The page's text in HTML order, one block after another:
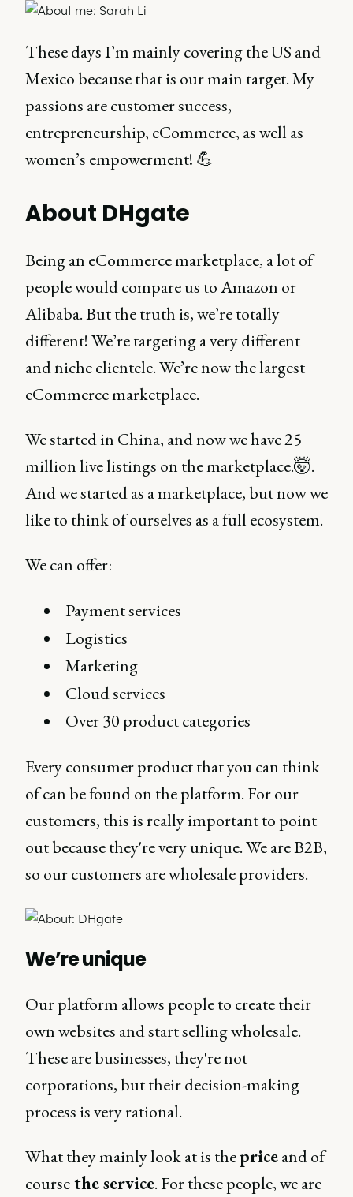
These days I’m mainly covering the US and
Mexico because that is our main target. My
passions are customer success,
entrepreneurship, eCommerce, as well as
women’s empowerment! 💪
About DHgate
Being an eCommerce marketplace, a lot of
people would compare us to Amazon or
Alibaba. But the truth is, we’re totally
different! We’re targeting a very different
and niche clientele. We’re now the largest
eCommerce marketplace.
We started in China, and now we have 25
million live listings on the marketplace.🤯.
And we started as a marketplace, but now we
like to think of ourselves as a full ecosystem.
We can offer:
Payment services
Logistics
Marketing
Cloud services
Over 30 product categories
Every consumer product that you can think
of can be found on the platform. For our
customers, this is really important to point
out because they're very unique. We are B2B,
so our customers are wholesale providers.
We’re unique
Our platform allows people to create their
own websites and start selling wholesale.
These are businesses, they're not
corporations, but their decision-making
process is very rational.
What they mainly look at is thepriceand of
coursethe service. For these people, we are